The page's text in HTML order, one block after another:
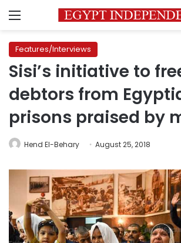
Menu
Features/Interviews
Sisi’s initiative to
debtors from
prisons praised by
Hend El-Behary August 25, 2018